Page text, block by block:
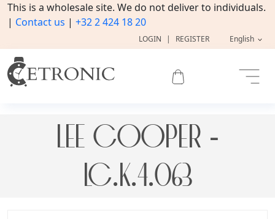
This is a wholesale site. We do not deliver to individuals.
| Contact us | +32 2 424 18 20
LOGIN | REGISTER English
LEE COOPER -
LC.K.4.063